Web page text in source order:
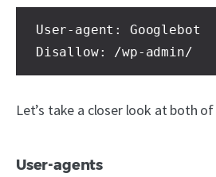
User-agent: Googlebot
Disallow: /wp-admin/
Let’s take a closer look at both
User-agents